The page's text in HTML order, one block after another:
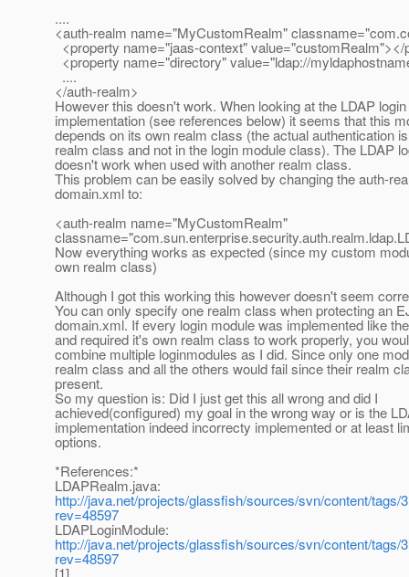
....
<auth-realm name="MyCustomRealm"
<property name="jaas-context" value="customRealm"></
<property name="directory" value="ldap://
....
</auth-realm>
However this doesn't work. When looking at the LDAP
implementation (see references below) it seems that this
depends on its own realm class (the actual authentication
realm class and not in the login module class). The LDAP
doesn't work when used with another realm class.
This problem can be easily solved by changing the auth-
domain.xml to:
<auth-realm name="MyCustomRealm"
Now everything works as expected (since my custom
own realm class)
Although I got this working this however doesn't seem
You can only specify one realm class when protecting an
domain.xml. If every login module was implemented like
and required it's own realm class to work properly, you
combine multiple loginmodules as I did. Since only one
realm class and all the others would fail since their realm
present.
So my question is: Did I just get this all wrong and did I
achieved(configured) my goal in the wrong way or is the
implementation indeed incorrecty implemented or at least
options.
*References:*
LDAPRealm.java:
http://java.net/projects/glassfish/sources/svn/content/
rev=48597
LDAPLoginModule:
http://java.net/projects/glassfish/sources/svn/content/
rev=48597
[1]